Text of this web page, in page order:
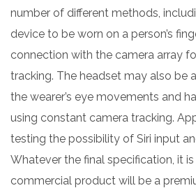
number of different methods,
device to be worn on a person’s
connection with the camera array
tracking. The headset may also be
the wearer’s eye movements and
using constant camera tracking.
testing the possibility of Siri input
Whatever the final specification, it
commercial product will be a